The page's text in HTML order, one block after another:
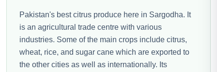
Pakistan's best citrus produce here in Sargodha. It
is an agricultural trade centre with various
industries. Some of the main crops include citrus,
wheat, rice, and sugar cane which are exported to
the other cities as well as internationally. Its